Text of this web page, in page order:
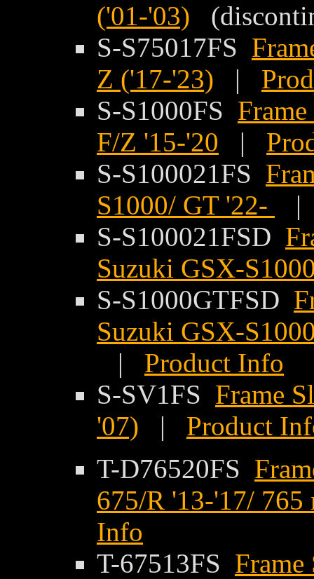
('01-'03)
S-S75017FS
Z ('17-'23) |
S-S1000FS
F/Z '15-'20 |
S-S100021FS
S1000/ GT '22-
S-S100021FSD
Suzuki GSX-
S-S1000GTFSD
Suzuki GSX-
| Product Info
S-SV1FS Frame
'07) | Product
T-D76520FS
675/R '13-'17/ 765
Info
T-67513FS